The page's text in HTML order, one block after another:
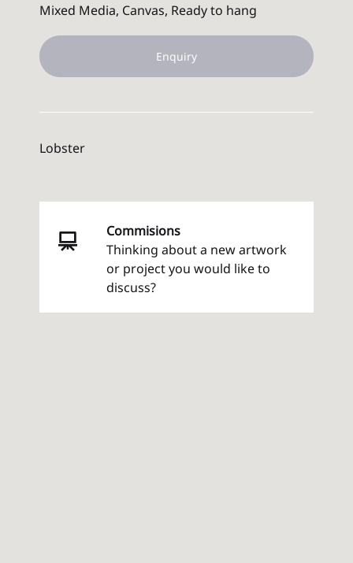
Mixed Media, Canvas, Ready to hang
Enquiry
Lobster
Commisions
Thinking about a new artwork
or project you would like to
discuss?